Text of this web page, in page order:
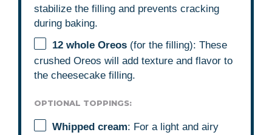
stabilize the filling and prevents cracking
during baking.
12 whole Oreos (for the filling): These
crushed Oreos will add texture and flavor to
the cheesecake filling.
OPTIONAL TOPPINGS:
Whipped cream: For a light and airy